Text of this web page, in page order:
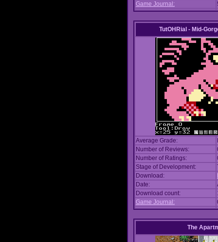
Game Journal:
TutOHRial - Mid-
Average Grade:
Number of Reviews:
Number of Ratings:
Stage of Development:
Download:
Date:
Download count:
Game Journal:
The